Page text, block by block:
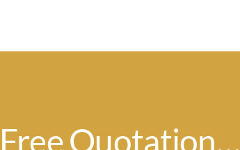
Quotation…